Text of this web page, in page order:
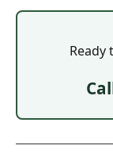
Ready